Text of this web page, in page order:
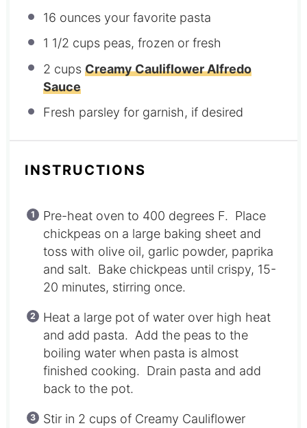
16 ounces your favorite pasta
1 1/2 cups peas, frozen or fresh
2 cups Creamy Cauliflower Alfredo
Sauce
Fresh parsley for garnish, if desired
INSTRUCTIONS
Pre-heat oven to 400 degrees F. Place
chickpeas on a large baking sheet and
toss with olive oil, garlic powder, paprika
and salt. Bake chickpeas until crispy, 15-
20 minutes, stirring once.
Heat a large pot of water over high heat
and add pasta. Add the peas to the
boiling water when pasta is almost
finished cooking. Drain pasta and add
back to the pot.
Stir in 2 cups of Creamy Cauliflower